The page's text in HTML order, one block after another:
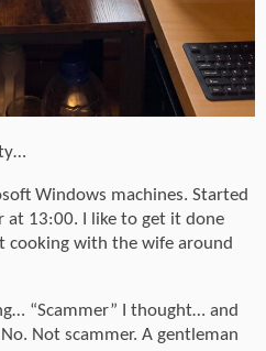
Windows machines. Started
at 13:00. I like to get it done
with the wife around
“Scammer” I thought… and
Not scammer. A gentleman